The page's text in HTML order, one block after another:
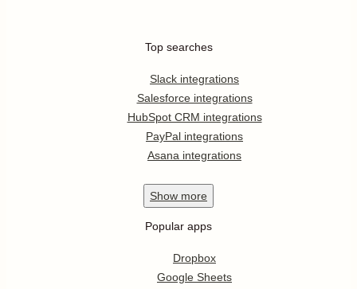
Top searches
Slack integrations
Salesforce integrations
HubSpot CRM integrations
PayPal integrations
Asana integrations
Show more
Popular apps
Dropbox
Google Sheets